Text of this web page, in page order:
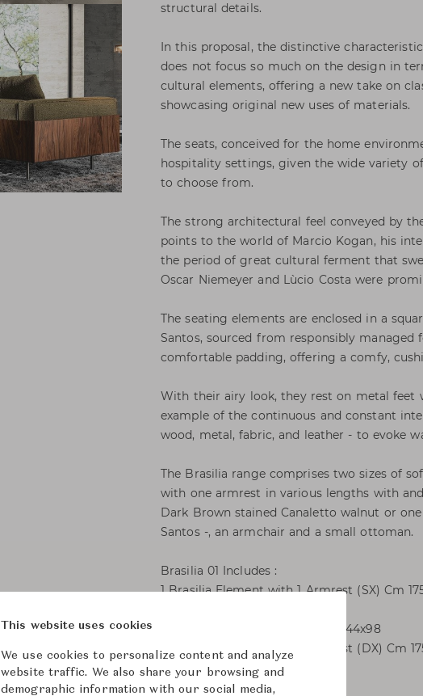
structural details.
In this proposal, the distinctive
does not focus so much on the design in
cultural elements, offering a new take on
showcasing original new uses of materials.
The seats, conceived for the home
hospitality settings, given the wide variety
to choose from.
The strong architectural feel conveyed by
points to the world of Marcio Kogan, his
the period of great cultural ferment that
Oscar Niemeyer and Lùcio Costa were
The seating elements are enclosed in a
Santos, sourced from responsibly
comfortable padding, offering a comfy,
With their airy look, they rest on metal feet
example of the continuous and constant
wood, metal, fabric, and leather - to evoke
The Brasilia range comprises two sizes of
with one armrest in various lengths with
Dark Brown stained Canaletto walnut or
Santos -, an armchair and a small ottoman.
Brasilia 01 Includes :
1 Brasilia Element with 1 Armrest (SX) Cm
1 Brasilia Connecting Table Cm 44x98
1 Brasilia Element with 1 Armrest (DX) Cm
cm.
This website uses cookies
We use cookies to personalize content and analyze
website traffic. We also share your browsing and
demographic information with our social media,